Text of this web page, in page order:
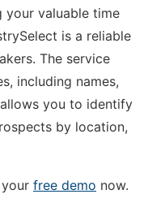
your valuable time
is a reliable
The service
including names,
you to identify
by location,
free demo now.